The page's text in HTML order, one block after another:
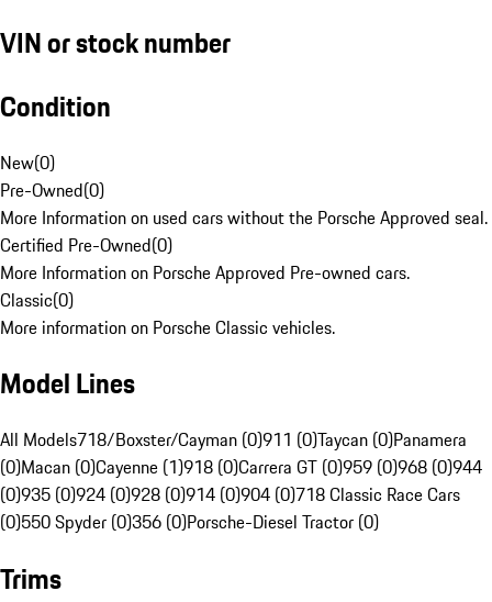
VIN or stock number
Condition
New(0)
Pre-Owned(0)
More Information on used cars without the Porsche Approved seal.
Certified Pre-Owned(0)
More Information on Porsche Approved Pre-owned cars.
Classic(0)
More information on Porsche Classic vehicles.
Model Lines
All Models718/Boxster/Cayman (0)911 (0)Taycan (0)Panamera
(0)Macan (0)Cayenne (1)918 (0)Carrera GT (0)959 (0)968 (0)944
(0)935 (0)924 (0)928 (0)914 (0)904 (0)718 Classic Race Cars
(0)550 Spyder (0)356 (0)Porsche-Diesel Tractor (0)
Trims